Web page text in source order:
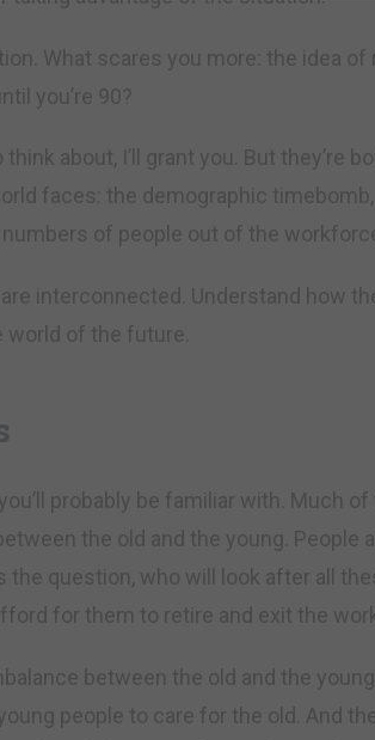
What scares you more: the idea of
you’re 90?
about, I’ll grant you. But they’re
faces: the demographic timebomb,
of people out of the
interconnected. Understand how
of the future.
probably be familiar with. Much of
the old and the young. People
the question, who will look after all
for them to retire and exit the
between the old and the
people to care for the old. And the